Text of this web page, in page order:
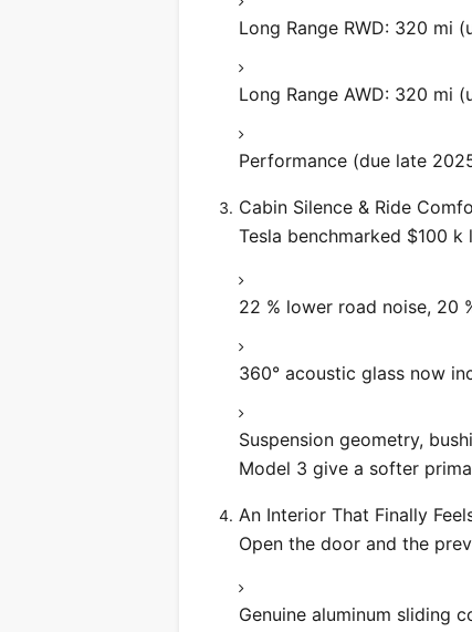
Long Range RWD: 320 mi
Long Range AWD: 320 mi
Performance (due late
Cabin Silence & Ride
Tesla benchmarked $100 k
22 % lower road noise, 20
360° acoustic glass now
Suspension geometry,
Model 3 give a softer
An Interior That Finally
Open the door and the
Genuine aluminum sliding